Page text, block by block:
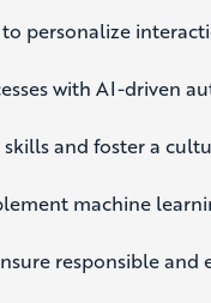
to personalize
with AI-driven
and foster a
machine
responsible and